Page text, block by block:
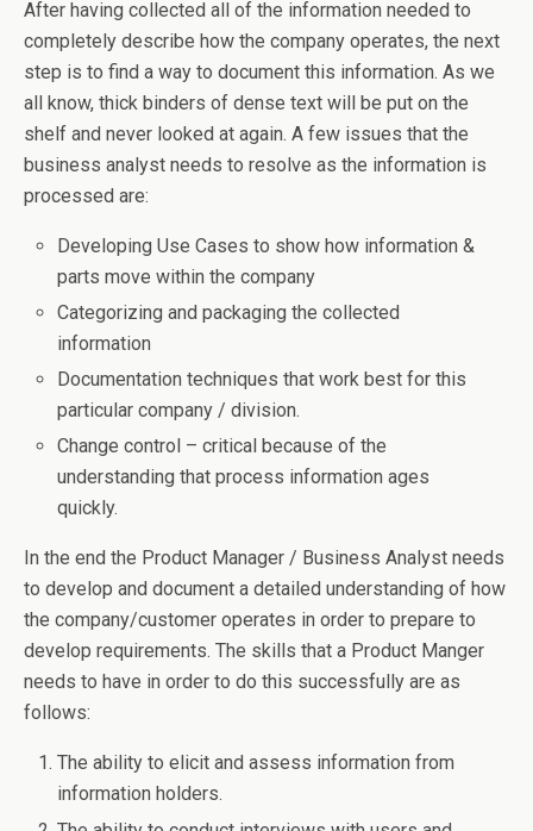
After having collected all of the information needed to
completely describe how the company operates, the next
step is to find a way to document this information. As we
all know, thick binders of dense text will be put on the
shelf and never looked at again. A few issues that the
business analyst needs to resolve as the information is
processed are:
Developing Use Cases to show how information &
parts move within the company
Categorizing and packaging the collected
information
Documentation techniques that work best for this
particular company / division.
Change control – critical because of the
understanding that process information ages
quickly.
In the end the Product Manager / Business Analyst needs
to develop and document a detailed understanding of how
the company/customer operates in order to prepare to
develop requirements. The skills that a Product Manger
needs to have in order to do this successfully are as
follows:
The ability to elicit and assess information from
information holders.